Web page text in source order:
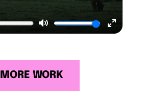
Mute
Enter
MORE WORK